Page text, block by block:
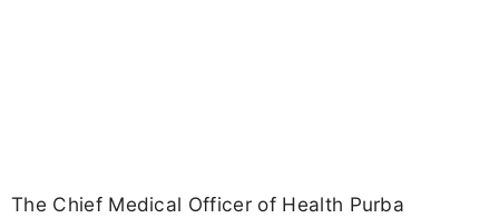
The Chief Medical Officer of Health Purba